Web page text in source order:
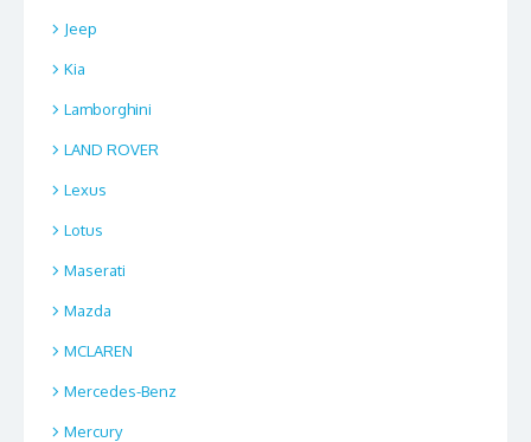
Jeep
Kia
Lamborghini
LAND ROVER
Lexus
Lotus
Maserati
Mazda
MCLAREN
Mercedes-Benz
Mercury